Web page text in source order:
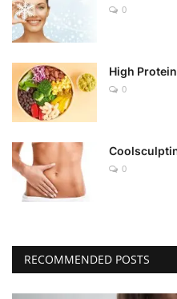
0
High
0
0
RECOMMENDED POSTS